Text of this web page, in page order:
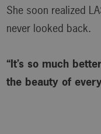
She soon realized
never looked back.
“It’s so much
the beauty of